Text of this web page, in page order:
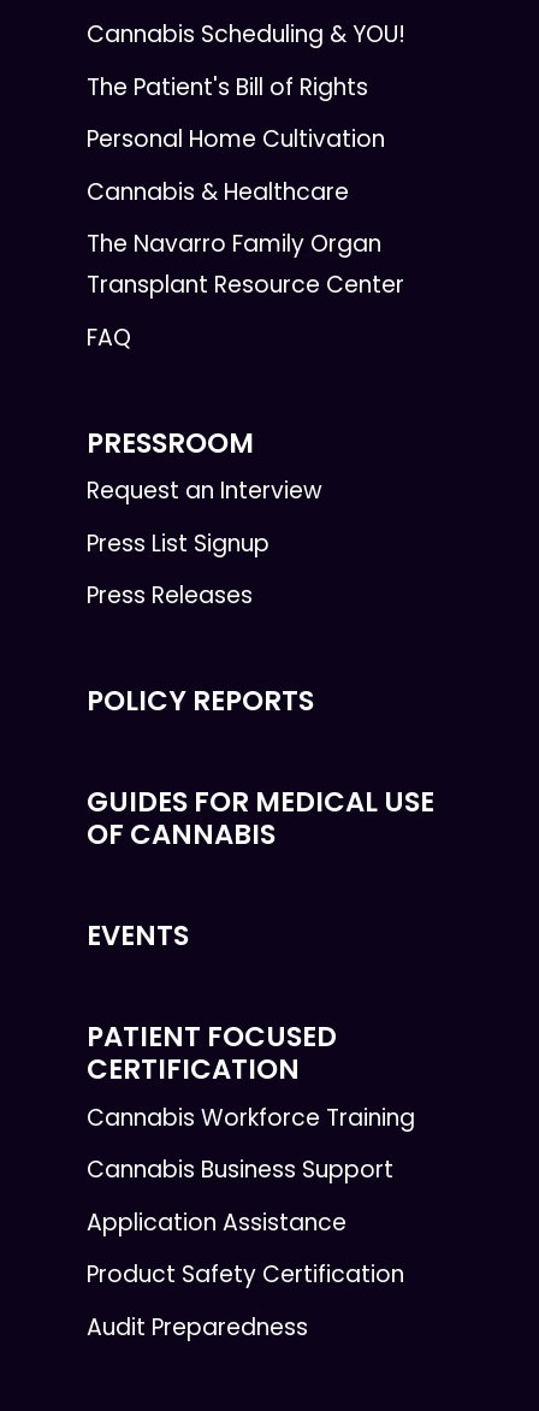
Cannabis Scheduling & YOU!
The Patient's Bill of Rights
Personal Home Cultivation
Cannabis & Healthcare
The Navarro Family Organ
Transplant Resource Center
FAQ
PRESSROOM
Request an Interview
Press List Signup
Press Releases
POLICY REPORTS
GUIDES FOR MEDICAL USE
OF CANNABIS
EVENTS
PATIENT FOCUSED
CERTIFICATION
Cannabis Workforce Training
Cannabis Business Support
Application Assistance
Product Safety Certification
Audit Preparedness